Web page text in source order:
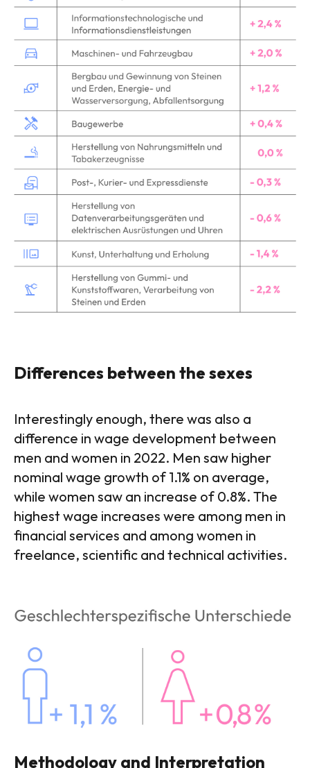
Differences between the sexes
Interestingly enough, there was also a
difference in wage development between
men and women in 2022. Men saw higher
nominal wage growth of 1.1% on average,
while women saw an increase of 0.8%. The
highest wage increases were among men in
financial services and among women in
freelance, scientific and technical activities.
Methodology and Interpretation